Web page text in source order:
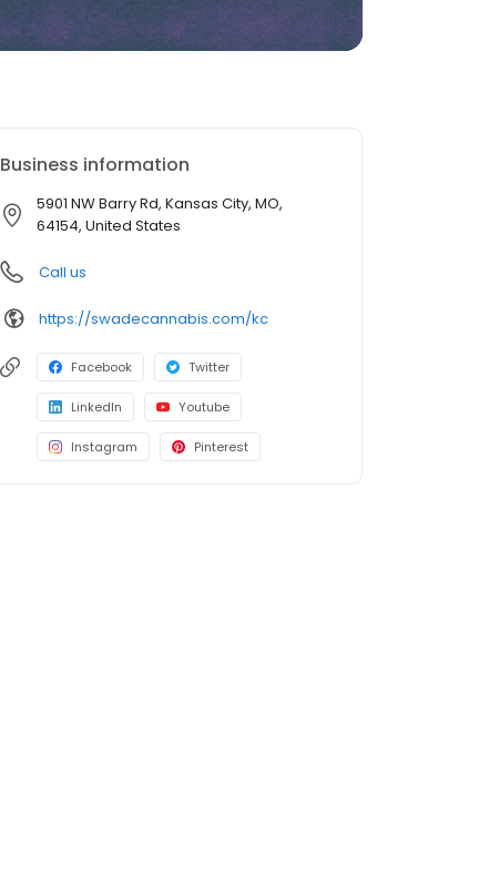
Business information
5901 NW Barry Rd, Kansas City, MO,
64154, United States
Call us
https://swadecannabis.com/kc
Facebook Twitter
LinkedIn Youtube
Instagram Pinterest